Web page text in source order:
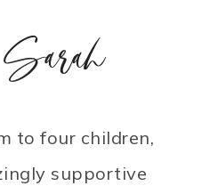
to four children,
supportive